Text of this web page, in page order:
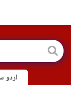
اردو